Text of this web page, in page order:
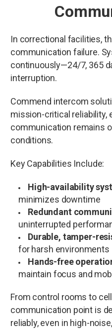
In correctional facilities,
communication failure.
continuously—24/7, 365
interruption.
Commend intercom
mission-critical reliability,
communication remains
conditions.
Key Capabilities Include:
High-availability
minimizes downtime
Redundant
uninterrupted
Durable, tamper-
for harsh environments
Hands-free
maintain focus and
From control rooms to
communication point is
reliably, even in high-